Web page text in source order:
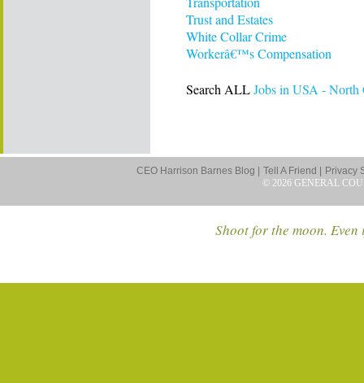
Trust and Estates
White Collar Crime
Workerâ€™s Compensation
Search ALLJobs in USA - North
CEO Harrison Barnes Blog | Tell A Friend |
Privacy
© 2026 GENERAL
Shoot for the moon.